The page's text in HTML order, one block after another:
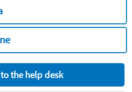
the help desk